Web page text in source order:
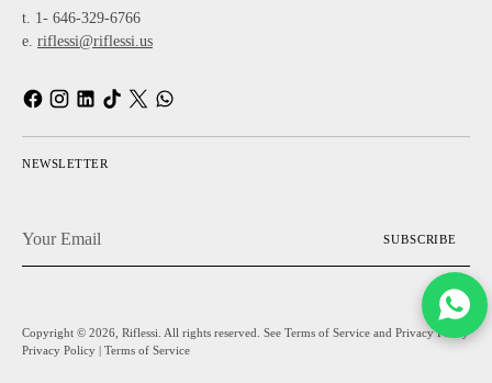
t. 1- 646-329-6766
e. riflessi@riflessi.us
NEWSLETTER
Email
SUBSCRIBE
Copyright © 2026, Riflessi . All rights reserved. See Terms of Service and Privacy Policy
Privacy Policy | Terms of Service